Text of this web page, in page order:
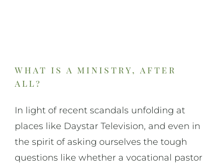
what is a ministry, after
all?
In light of recent scandals unfolding at
places like Daystar Television, and even in
the spirit of asking ourselves the tough
questions like whether a vocational pastor